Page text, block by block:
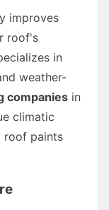
improves
roof's
in
weather-
companies in
climatic
roof paints